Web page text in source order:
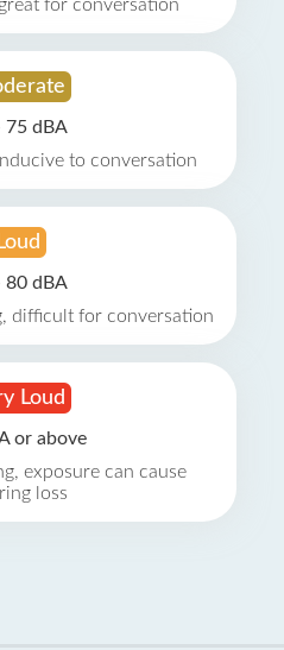
for conversation
75 dBA
to conversation
Loud
80 dBA
difficult for conversation
Loud
or above
exposure can cause
loss